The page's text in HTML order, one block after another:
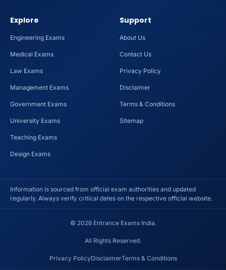
Explore
Engineering Exams
Medical Exams
Law Exams
Management Exams
Government Exams
University Exams
Teaching Exams
Design Exams
Support
About Us
Contact Us
Privacy Policy
Disclaimer
Terms & Conditions
Sitemap
Information is sourced from official exam authorities and updated
regularly. Always verify critical dates on the respective official website.
© 2026 Entrance Exams India.
All Rights Reserved.
Privacy PolicyDisclaimerTerms & Conditions